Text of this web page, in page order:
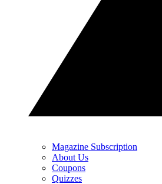
Magazine Subscription
About Us
Coupons
Quizzes